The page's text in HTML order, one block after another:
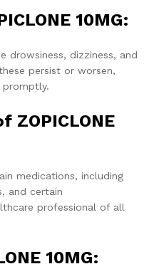
10MG:
drowsiness, dizziness, and
persist or worsen,
promptly.
ZOPICLONE
medications, including
and certain
professional of all
10MG: